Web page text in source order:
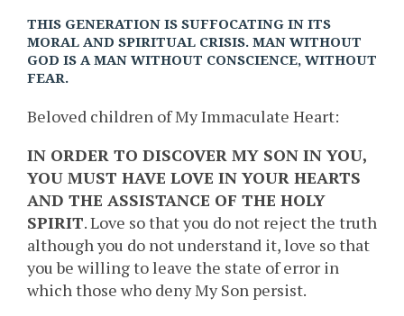
THIS GENERATION IS SUFFOCATING IN ITS
MORAL AND SPIRITUAL CRISIS. MAN WITHOUT
GOD IS A MAN WITHOUT CONSCIENCE, WITHOUT
FEAR.
Beloved children of My Immaculate Heart:
IN ORDER TO DISCOVER MY SON IN YOU,
YOU MUST HAVE LOVE IN YOUR HEARTS
AND THE ASSISTANCE OF THE HOLY
SPIRIT. Love so that you do not reject the truth
although you do not understand it, love so that
you be willing to leave the state of error in
which those who deny My Son persist.